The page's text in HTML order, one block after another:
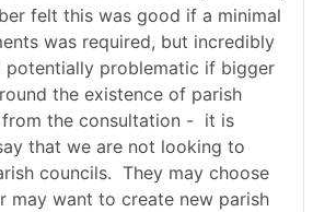
felt this was good if a minimal
was required, but incredibly
potentially problematic if bigger
the existence of parish
the consultation - it is
that we are not looking to
councils. They may choose
may want to create new parish